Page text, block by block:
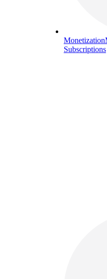
Monetization
Subscriptions